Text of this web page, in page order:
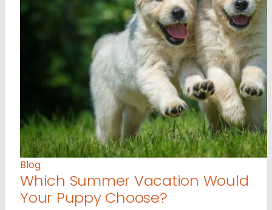
Blog
Which Summer Vacation Would
Your Puppy Choose?